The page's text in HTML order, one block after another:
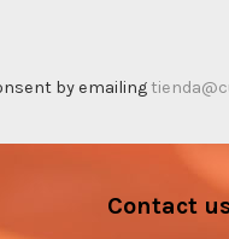
by emailing
Contact